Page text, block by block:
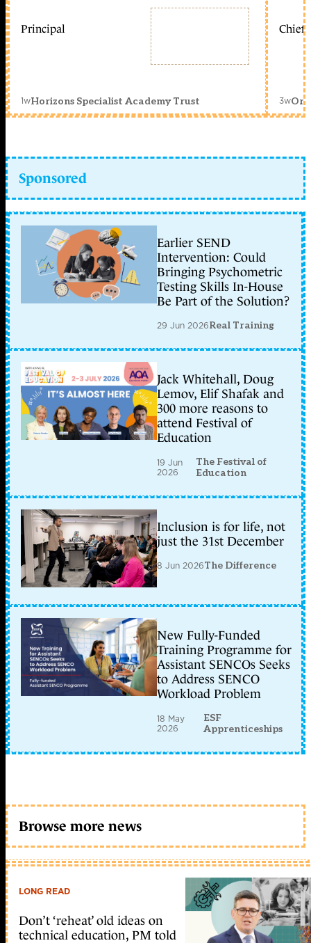
Principal
1wHorizons Specialist Academy Trust
Chief
3w
Sponsored
Earlier SEND
Intervention: Could
Bringing Psychometric
Testing Skills In-House
Be Part of the Solution?
29 Jun 2026Real Training
Jack Whitehall, Doug
Lemov, Elif Shafak and
300 more reasons to
attend Festival of
Education
19 Jun
2026
The Festival of
Education
Inclusion is for life, not
just the 31st December
8 Jun 2026The Difference
New Fully-Funded
Training Programme for
Assistant SENCOs Seeks
to Address SENCO
Workload Problem
18 May
2026
ESF
Apprenticeships
Browse more news
LONG READ
Don’t ‘reheat’ old ideas on
technical education, PM told